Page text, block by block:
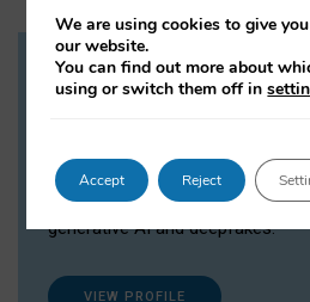
Dr Daria Onitiu
Dr Daria Onitiu researches and
the legal, ethical and governance
surrounding Artificial Intelligence
generative AI and deepfakes.
VIEW PROFILE
We are using cookies to give
our website.
You can find out more about
using or switch them off in
Accept Reject